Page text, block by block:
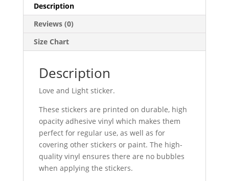
Description
Reviews (0)
Size Chart
Description
Love and Light sticker.
These stickers are printed on durable, high
opacity adhesive vinyl which makes them
perfect for regular use, as well as for
covering other stickers or paint. The high-
quality vinyl ensures there are no bubbles
when applying the stickers.